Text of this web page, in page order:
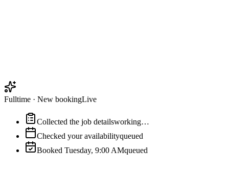
Fulltime · New bookingLive
Collected the job detailsworking…
Checked your availabilityqueued
Booked Tuesday, 9:00 AMqueued